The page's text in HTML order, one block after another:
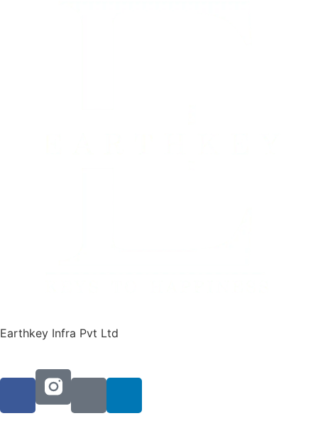
Earthkey Infra Pvt Ltd